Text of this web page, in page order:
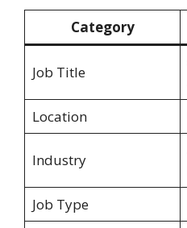
Category
Job Title
Location
Industry
Job Type